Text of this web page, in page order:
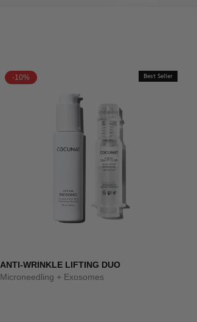
-10% Best Seller
ANTI-WRINKLE LIFTING DUO
Microneedling + Exosomes